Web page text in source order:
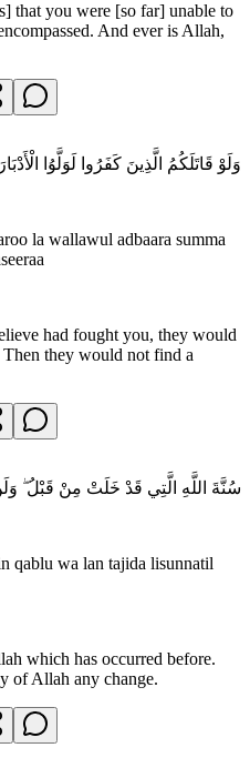
that you were [so far] unable to
And ever is Allah,
وَلَوْ قَاتَلَكُمُ الَّذِينَ كَفَرُوا لَوَلَّوُا
la wallawul adbaara summa
had fought you, they would
they would not find a
سُنَّةَ اللَّهِ الَّتِي قَدْ خَلَتْ مِنْ قَبْلُ ۖ وَلَنْ
qablu wa lan tajida lisunnatil
which has occurred before.
of Allah any change.